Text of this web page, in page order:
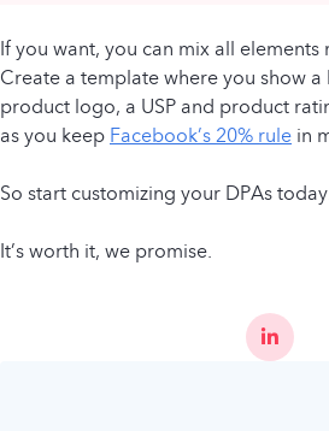
If you want, you can mix all
Create a template where you show
product logo, a USP and product
as you keepFacebook’s 20% rulein
So start customizing your DPAs
It’s worth it, we promise.